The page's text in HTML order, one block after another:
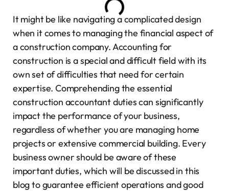
It might be like navigating a complicated design
when it comes to managing the financial aspect of
a construction company. Accounting for
construction is a special and difficult field with its
own set of difficulties that need for certain
expertise. Comprehending the essential
construction accountant duties can significantly
impact the performance of your business,
regardless of whether you are managing home
projects or extensive commercial building. Every
business owner should be aware of these
important duties, which will be discussed in this
blog to guarantee efficient operations and good